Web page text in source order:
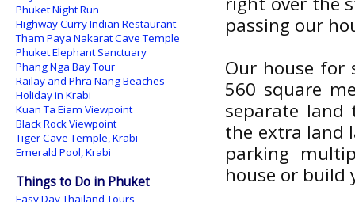
passing our
Our house for
560 square
separate land
the extra land
parking
house or build
Phuket Night Run
Highway Curry Indian Restaurant
Tham Paya Nakarat Cave Temple
Phuket Elephant Sanctuary
Phang Nga Bay Tour
Railay and Phra Nang Beaches
Holiday in Krabi
Kuan Ta Eiam Viewpoint
Black Rock Viewpoint
Tiger Cave Temple, Krabi
Emerald Pool, Krabi
Things to Do in Phuket
Easy Day Thailand Tours